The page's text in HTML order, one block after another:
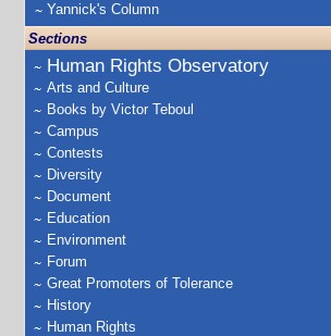
Yannick's Column
Sections
Human Rights Observatory
Arts and Culture
Books by Victor Teboul
Campus
Contests
Diversity
Document
Education
Environment
Forum
Great Promoters of Tolerance
History
Human Rights